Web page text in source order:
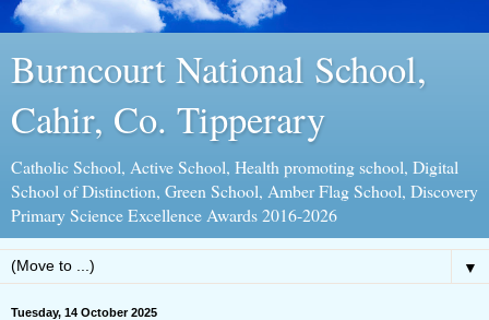
Burncourt National School,
Cahir, Co. Tipperary
Catholic School, Active School, Health promoting school, Digital
School of Distinction, Green School, Amber Flag School, Discovery
Primary Science Excellence Awards 2016-2026
▼
Tuesday, 14 October 2025